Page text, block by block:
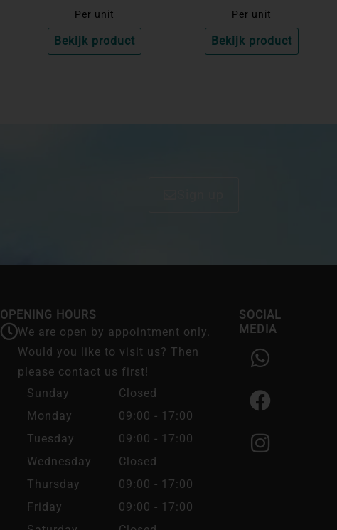
Per unit
Bekijk product
Per unit
Bekijk product
OPENING HOURS
We are open by appointment only.
Would you like to visit us? Then
please contact us first!
Sunday
Closed
Monday
09:00 - 17:00
Tuesday
09:00 - 17:00
Wednesday
Closed
Thursday
09:00 - 17:00
Friday
09:00 - 17:00
SOCIAL
MEDIA
W
h
a
t
s
a
F
a
c
e
b
o
I
n
s
t
a
g